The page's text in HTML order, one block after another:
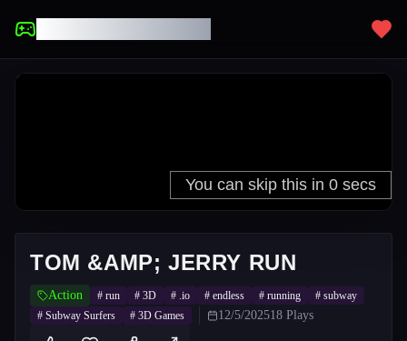
TOM &AMP; JERRY RUN
Action # run # 3D # .io # endless # running # subway
# Subway Surfers # 3D Games 12/5/202518 Plays